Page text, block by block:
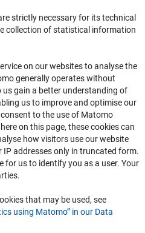
with Disabilities
in your mailbox.
strictly necessary for its technical
collection of statistical information
on our websites to analyse the
generally operates without
us gain a better understanding of
us to improve and optimise our
to the use of Matomo
on this page, these cookies can
how visitors use our website
addresses only in truncated form.
for us to identify you as a user. Your
that may be used, see
using Matomo” in our Data